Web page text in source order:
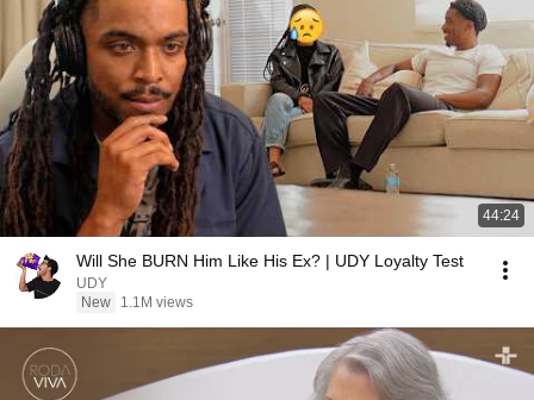
44:24
Will She BURN Him Like His Ex? | UDY Loyalty Test
UDY
New
1.1M views